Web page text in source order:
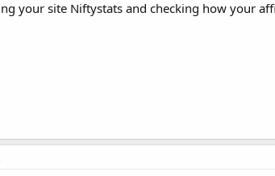
your site Niftystats and checking how your